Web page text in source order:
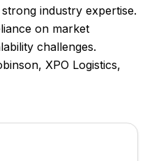
industry expertise.
on market
challenges.
XPO Logistics,